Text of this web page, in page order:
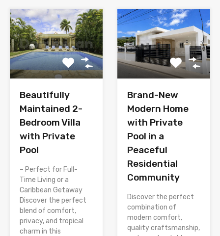
Beautifully
Maintained 2-
Bedroom Villa
with Private
Pool
– Perfect for Full-
Time Living or a
Caribbean Getaway
Discover the perfect
blend of comfort,
privacy, and tropical
charm in this
Brand-New
Modern Home
with Private
Pool in a
Peaceful
Residential
Community
Discover the perfect
combination of
modern comfort,
quality craftsmanship,